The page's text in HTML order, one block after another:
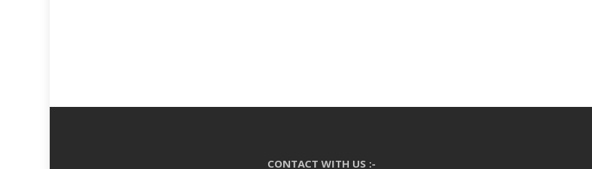
CONTACT WITH US :-